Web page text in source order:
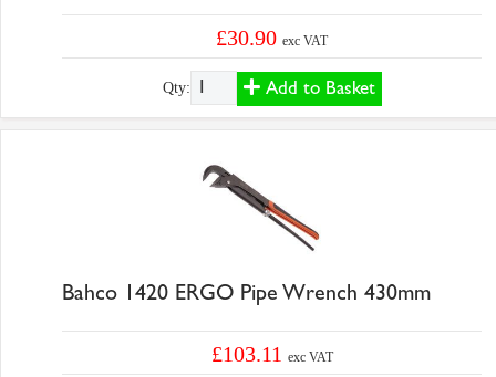
£30.90exc VAT
Qty: Add to Basket
Bahco 1420 ERGO Pipe Wrench 430mm
£103.11 exc VAT